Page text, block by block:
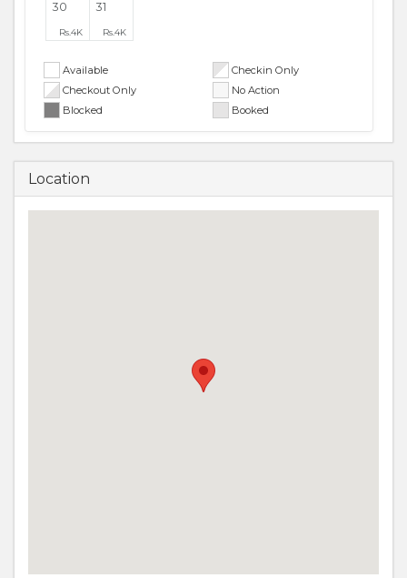
30
Rs.4K
31
Rs.4K
Available
Checkin Only
Checkout Only
No Action
Blocked
Booked
Location